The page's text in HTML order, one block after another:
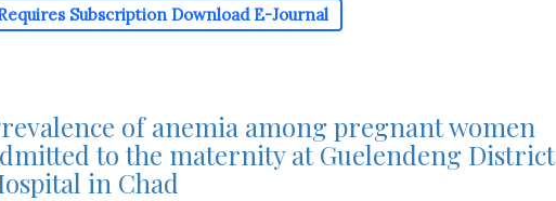
Subscription Download E-Journal
of anemia among pregnant women
to the maternity at Guelendeng District
in Chad